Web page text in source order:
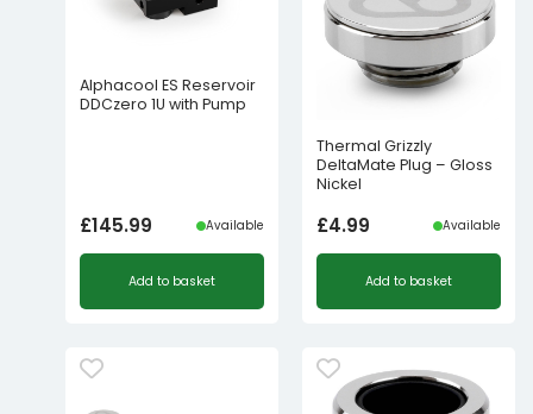
Alphacool ES Reservoir
DDCzero 1U with Pump
£145.99 Available
Add to basket
Thermal Grizzly
DeltaMate Plug – Gloss
Nickel
£4.99 Available
Add to basket